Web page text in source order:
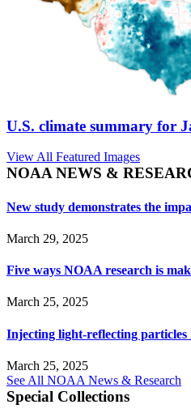
U.S. climate summary for
View All Featured Images
NOAA NEWS &
New study demonstrates the
March 29, 2025
Five ways NOAA research is
March 25, 2025
Injecting light-reflecting
March 25, 2025
See All NOAA News & Research
Special Collections